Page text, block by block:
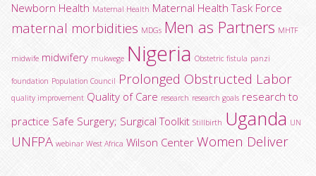
Newborn Health Maternal Health Maternal Health Task Force
maternal morbidities MDGs Men as Partners MHTF
midwife midwifery mukwege Nigeria Obstetric fistula panzi
foundation Population Council Prolonged Obstructed Labor
quality improvement Quality of Care research research goals research to
practice Safe Surgery; Surgical Toolkit Stillbirth Uganda UN
UNFPA webinar West Africa Wilson Center Women Deliver